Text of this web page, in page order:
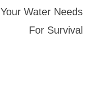
Your Water Needs
For Survival